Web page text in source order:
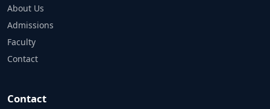
About Us
Admissions
Faculty
Contact
Contact